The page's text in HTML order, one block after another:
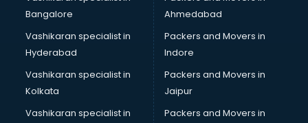
Certified Yoga Instructor courses in mohali
CFA courses in mohali
CFP courses in mohali
Chakra Healing courses in mohali
Chef courses in mohali
Chemist courses in mohali
Chinese Language courses in mohali
Bangalore
Vashikaran specialist in
Hyderabad
Vashikaran specialist in
Kolkata
Vashikaran specialist in
Ahmedabad
Packers and Movers in
Indore
Packers and Movers in
Jaipur
Packers and Movers in